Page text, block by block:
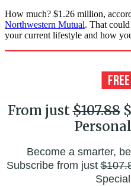
How much? $1.26 million,
Northwestern Mutual. That
your current lifestyle and how
From just$107.88
Become a smarter,
Subscribe from just